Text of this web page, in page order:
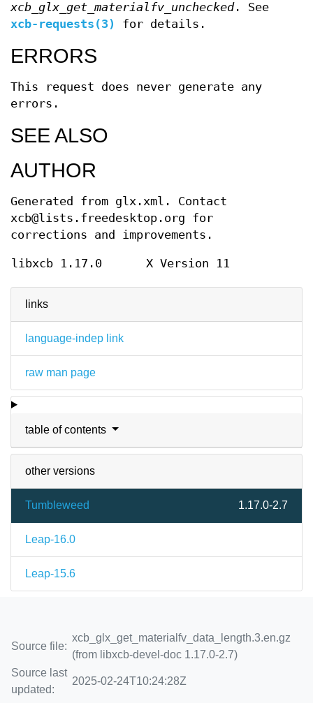
links
language-indep link
raw man page
table of contents
other versions
Tumbleweed 1.17.0-2.7
Leap-16.0
Leap-15.6
xcb_glx_get_materialfv_unchecked. See
xcb-requests(3)
for details.
ERRORS
This request does never generate any
errors.
SEE ALSO
AUTHOR
Generated from glx.xml. Contact
xcb@lists.freedesktop.org for
corrections and improvements.
libxcb 1.17.0 X Version 11
Source file:
xcb_glx_get_materialfv_data_length.3.en.gz
(from libxcb-devel-doc 1.17.0-2.7)
Source last
updated:
2025-02-24T10:24:28Z